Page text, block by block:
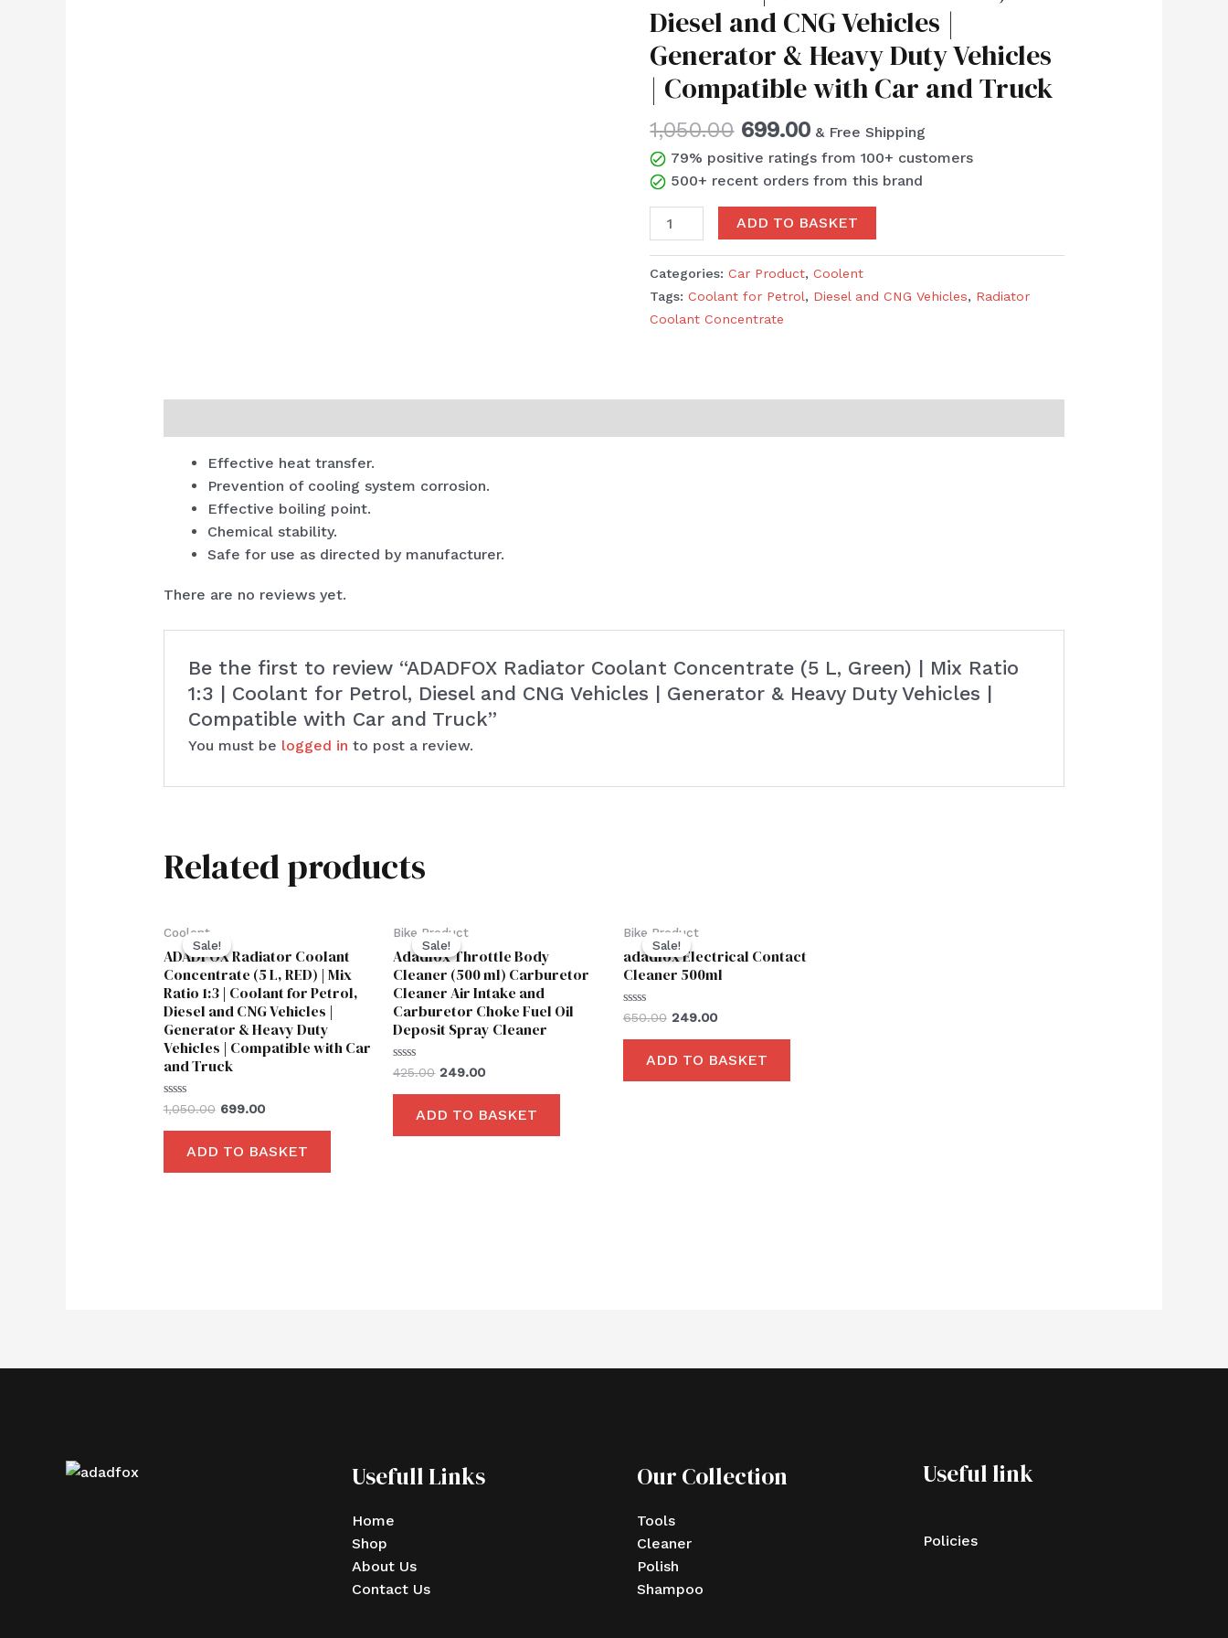
Diesel and CNG Vehicles |
Generator & Heavy Duty Vehicles
| Compatible with Car and Truck
1,050.00 699.00 & Free Shipping
79% positive ratings from 100+ customers
500+ recent orders from this brand
1:3
|
Coolant
for
Petrol,
Diesel
and
CNG
Vehicles
Generator
with
ADD TO BASKET
Categories:Car Product,Coolent
Tags:Coolant for Petrol, Diesel and CNG Vehicles, Radiator
Coolant Concentrate
Effective heat transfer.
Prevention of cooling system corrosion.
Effective boiling point.
Chemical stability.
Safe for use as directed by manufacturer.
There are no reviews yet.
Be the first to review “ADADFOX Radiator Coolant Concentrate (5 L, Green) | Mix Ratio
1:3 | Coolant for Petrol, Diesel and CNG Vehicles | Generator & Heavy Duty Vehicles |
Compatible with Car and Truck”
You must be logged in to post a review.
Related products
Sale!
Sale!
Coolent
ADADFOX Radiator Coolant
Concentrate (5 L, RED) | Mix
Ratio 1:3 | Coolant for Petrol,
Diesel and CNG Vehicles |
Generator & Heavy Duty
Vehicles | Compatible with Car
and Truck
Rated
0
out
1,050.00
was:
₹1,050.00.
699.00
is:
₹699.00.
ADD TO BASKET
Sale!
Sale!
Bike Product
Adadfox Throttle Body
Cleaner (500 ml) Carburetor
Cleaner Air Intake and
Carburetor Choke Fuel Oil
Deposit Spray Cleaner
Rated
out
425.00
price
was:
₹425.00.
249.00
is:
₹249.00.
ADD TO BASKET
Sale!
Sale!
Bike Product
adadfox Electrical Contact
Cleaner 500ml
Rated
out
650.00
price
was:
₹650.00.
249.00
is:
₹249.00.
ADD TO BASKET
Usefull Links
Home
Shop
About Us
Contact Us
Our Collection
Tools
Cleaner
Polish
Shampoo
Useful link
Policies